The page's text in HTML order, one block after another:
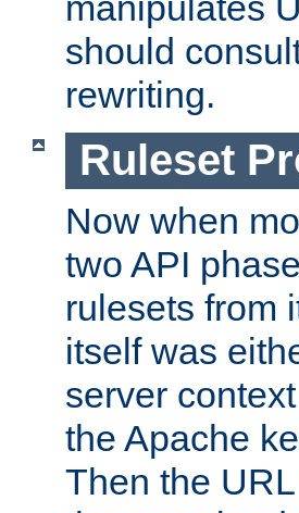
should
rewriting.
Ruleset
Now when
two API
rulesets from
itself was
server
the Apache
Then the